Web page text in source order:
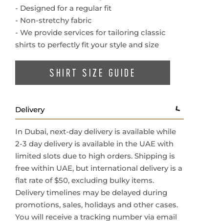
- Fits true to size. Take your normal size
- Designed for a regular fit
- Non-stretchy fabric
- We provide services for tailoring classic
SHIRT SIZE GUIDE
Delivery
In Dubai, next-day delivery is available while
2-3 day delivery is available in the UAE with
limited slots due to high orders. Shipping is
free within UAE, but international delivery is a
flat rate of $50, excluding bulky items.
Delivery timelines may be delayed during